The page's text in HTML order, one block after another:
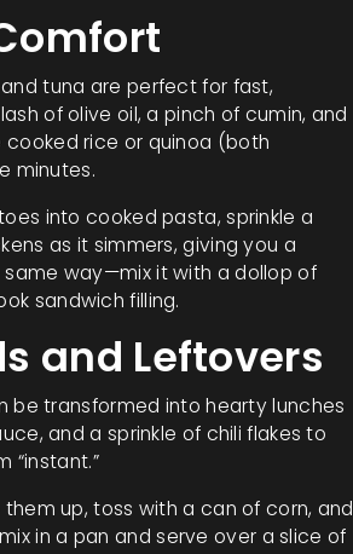
tuna are perfect for fast,
of olive oil, a pinch of cumin, and
cooked rice or quinoa (both
minutes.
into cooked pasta, sprinkle a
as it simmers, giving you a
way—mix it with a dollop of
sandwich filling.
and Leftovers
be transformed into hearty lunches
and a sprinkle of chili flakes to
“instant.”
up, toss with a can of corn, and
in a pan and serve over a slice of